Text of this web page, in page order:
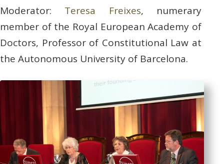
Moderator: Teresa Freixes, numerary
member of the Royal European Academy of
Doctors, Professor of Constitutional Law at
the Autonomous University of Barcelona.